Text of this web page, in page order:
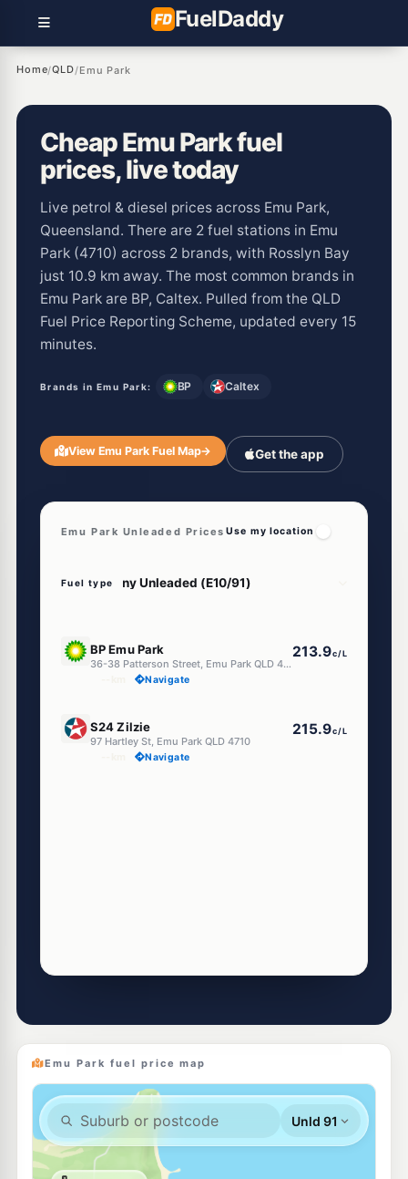
FuelDaddy
Home/QLD/Emu Park
Cheap Emu Park fuel
prices, live today
Live petrol & diesel prices across Emu Park,
Queensland. There are 2 fuel stations in Emu
Park (4710) across 2 brands, with Rosslyn Bay
just 10.9 km away. The most common brands in
Emu Park are BP, Caltex. Pulled from the QLD
Fuel Price Reporting Scheme, updated every 15
minutes.
Brands in Emu Park: BP Caltex
View Emu Park Fuel Map→ Get the app
Emu Park Unleaded Prices Use my location
Fuel type
BP Emu Park
36-38 Patterson Street, Emu Park QLD 4710
213.9c/L
Navigate
S24 Zilzie
97 Hartley St, Emu Park QLD 4710
215.9c/L
Navigate
Emu Park fuel price map